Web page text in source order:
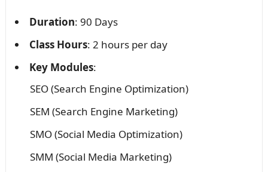
Duration: 90 Days
Class Hours: 2 hours per day
Key Modules:
SEO (Search Engine Optimization)
SEM (Search Engine Marketing)
SMO (Social Media Optimization)
SMM (Social Media Marketing)